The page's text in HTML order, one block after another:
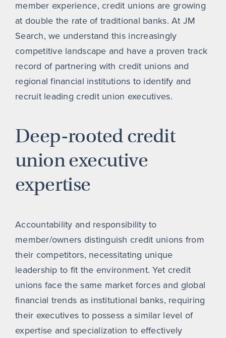
member experience, credit unions are growing
at double the rate of traditional banks. At JM
Search, we understand this increasingly
competitive landscape and have a proven track
record of partnering with credit unions and
regional financial institutions to identify and
recruit leading credit union executives.
Deep-rooted credit
union executive
expertise
Accountability and responsibility to
member/owners distinguish credit unions from
their competitors, necessitating unique
leadership to fit the environment. Yet credit
unions face the same market forces and global
financial trends as institutional banks, requiring
their executives to possess a similar level of
expertise and specialization to effectively